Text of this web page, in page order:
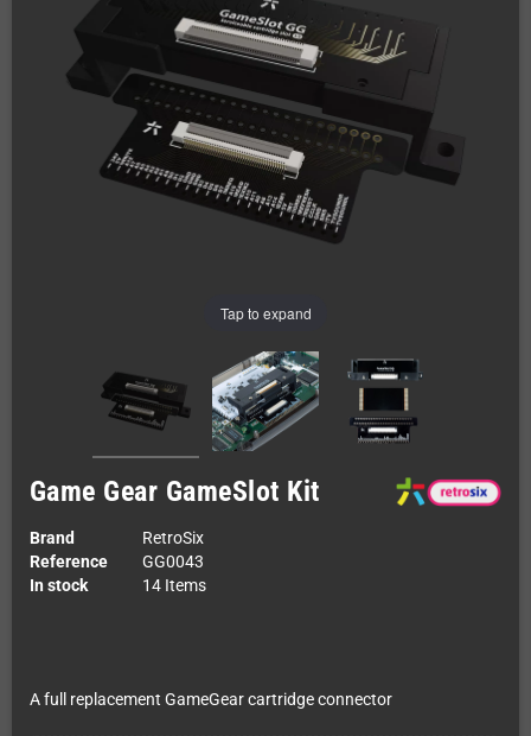
Tap to expand
Game Gear GameSlot Kit
Brand
RetroSix
Reference
GG0043
In stock
14 Items
A full replacement GameGear cartridge connector